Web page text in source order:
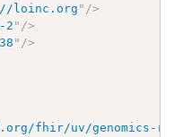
loinc.org" />
2 " />
" />
fhir/uv/genomics-